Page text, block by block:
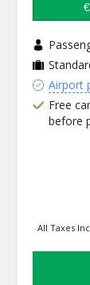
Airport
Free
before
All Taxes